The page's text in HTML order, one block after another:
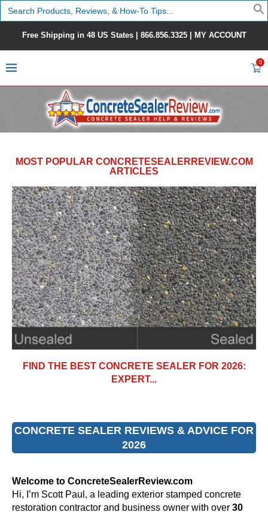
Search
for:
Free Shipping in 48 US States | 866.856.3325| MY ACCOUNT
0
MOST POPULAR CONCRETESEALERREVIEW.COM
ARTICLES
FIND THE BEST CONCRETE SEALER FOR 2026:
EXPERT...
CONCRETE SEALER REVIEWS & ADVICE FOR
2026
Welcome to ConcreteSealerReview.com
Hi, I’m Scott Paul, a leading exterior stamped concrete
restoration contractor and business owner with over 30